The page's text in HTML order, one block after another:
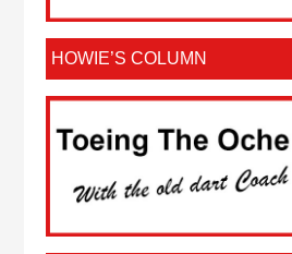
HOWIE’S COLUMN